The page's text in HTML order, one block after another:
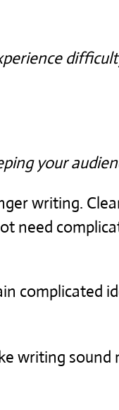
your
writing.
need
complicated
writing